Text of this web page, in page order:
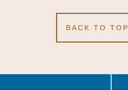
BACK TO TOP